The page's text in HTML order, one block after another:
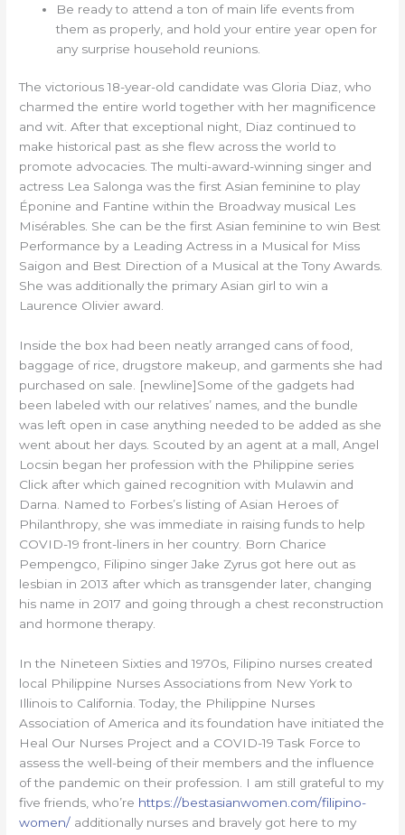
Be ready to attend a ton of main life events from
them as properly, and hold your entire year open for
any surprise household reunions.
The victorious 18-year-old candidate was Gloria Diaz, who
charmed the entire world together with her magnificence
and wit. After that exceptional night, Diaz continued to
make historical past as she flew across the world to
promote advocacies. The multi-award-winning singer and
actress Lea Salonga was the first Asian feminine to play
Éponine and Fantine within the Broadway musical Les
Misérables. She can be the first Asian feminine to win Best
Performance by a Leading Actress in a Musical for Miss
Saigon and Best Direction of a Musical at the Tony Awards.
She was additionally the primary Asian girl to win a
Laurence Olivier award.
Inside the box had been neatly arranged cans of food,
baggage of rice, drugstore makeup, and garments she had
purchased on sale. [newline]Some of the gadgets had
been labeled with our relatives’ names, and the bundle
was left open in case anything needed to be added as she
went about her days. Scouted by an agent at a mall, Angel
Locsin began her profession with the Philippine series
Click after which gained recognition with Mulawin and
Darna. Named to Forbes’s listing of Asian Heroes of
Philanthropy, she was immediate in raising funds to help
COVID-19 front-liners in her country. Born Charice
Pempengco, Filipino singer Jake Zyrus got here out as
lesbian in 2013 after which as transgender later, changing
his name in 2017 and going through a chest reconstruction
and hormone therapy.
In the Nineteen Sixties and 1970s, Filipino nurses created
local Philippine Nurses Associations from New York to
Illinois to California. Today, the Philippine Nurses
Association of America and its foundation have initiated the
Heal Our Nurses Project and a COVID-19 Task Force to
assess the well-being of their members and the influence
of the pandemic on their profession. I am still grateful to my
five friends, who’re https://bestasianwomen.com/filipino-
women/ additionally nurses and bravely got here to my